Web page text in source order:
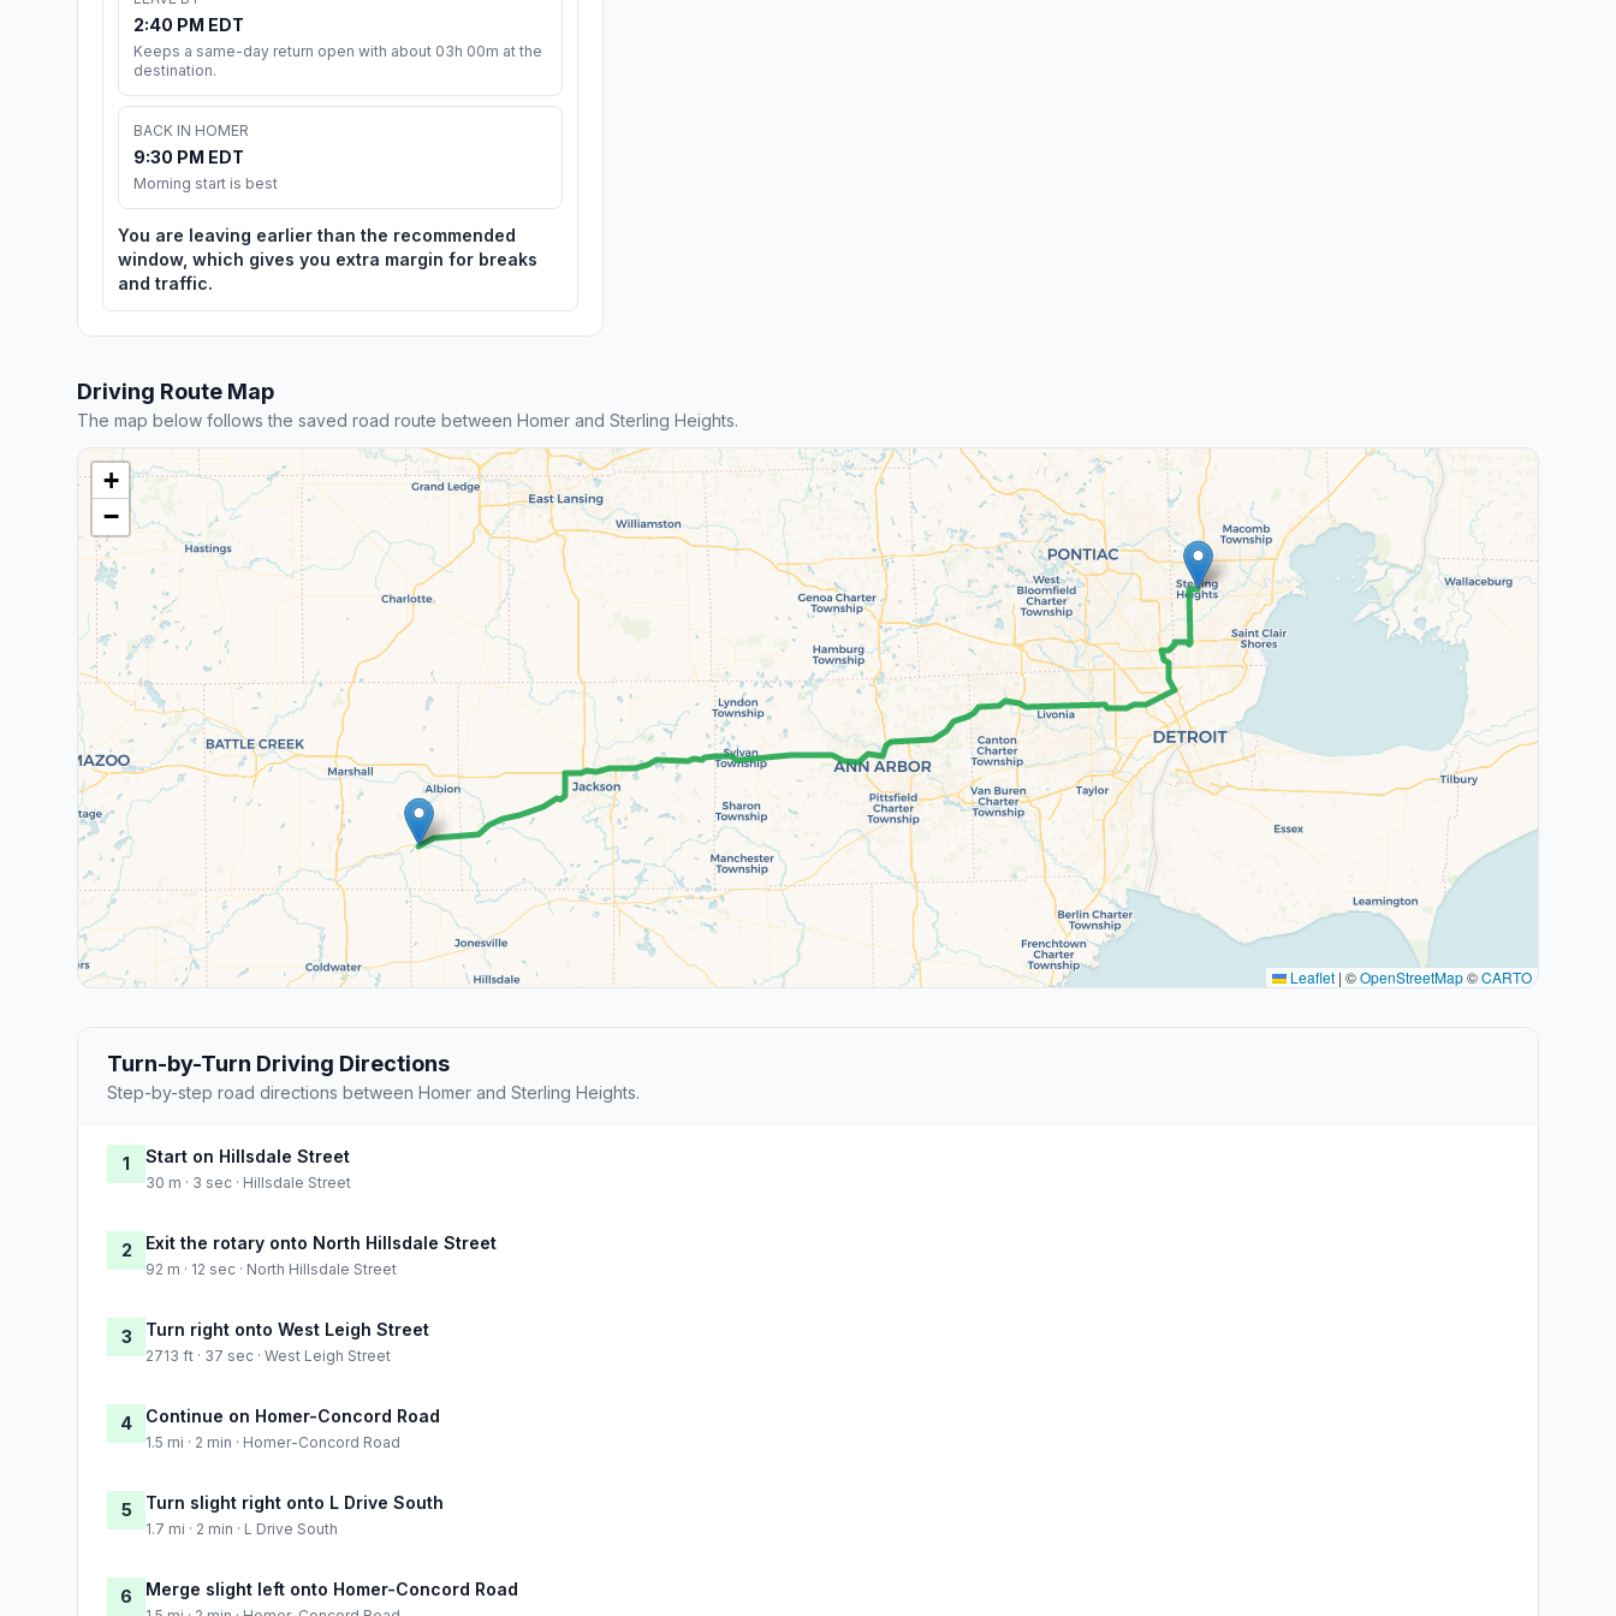
2:40 PM EDT
Keeps a same-day return open with about 03h 00m at the
destination.
BACK IN HOMER
9:30 PM EDT
Morning start is best
You are leaving earlier than the recommended
window, which gives you extra margin for breaks
and traffic.
Driving Route Map
The map below follows the saved road route between Homer and Sterling Heights.
+
−
Leaflet | ©OpenStreetMap©CARTO
Turn-by-Turn Driving Directions
Step-by-step road directions between Homer and Sterling Heights.
1 Start on Hillsdale Street
30 m · 3 sec · Hillsdale Street
2 Exit the rotary onto North Hillsdale Street
92 m · 12 sec · North Hillsdale Street
3 Turn right onto West Leigh Street
2713 ft · 37 sec · West Leigh Street
4 Continue on Homer-Concord Road
1.5 mi · 2 min · Homer-Concord Road
5 Turn slight right onto L Drive South
1.7 mi · 2 min · L Drive South
6 Merge slight left onto Homer-Concord Road